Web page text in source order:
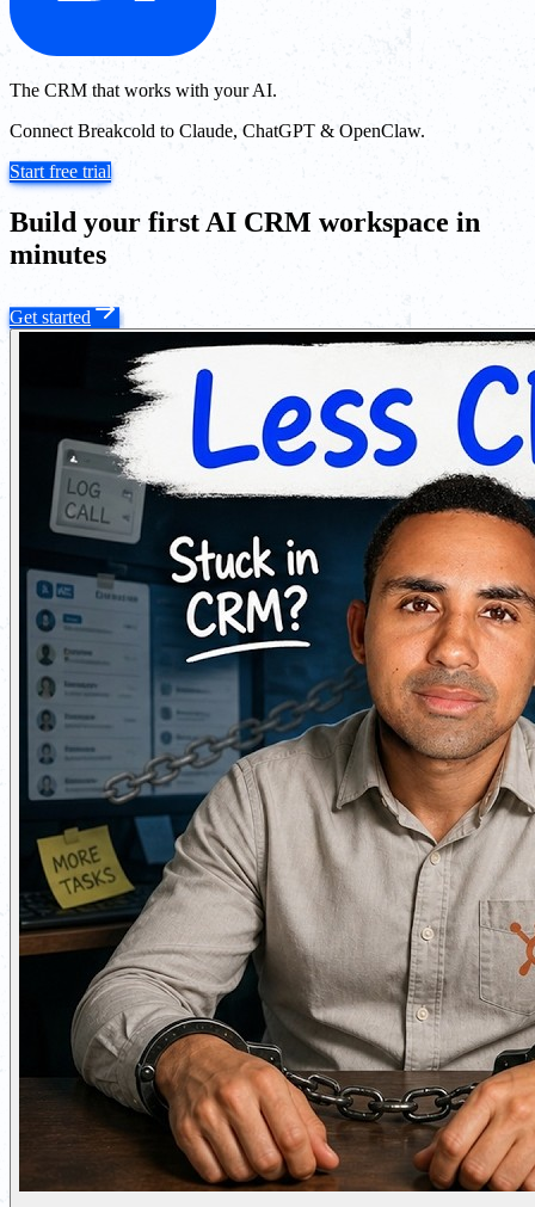
The CRM that works with your AI.
Connect Breakcold to Claude, ChatGPT & OpenClaw.
Start free trial
Build your first AI CRM workspace in
minutes
Get started